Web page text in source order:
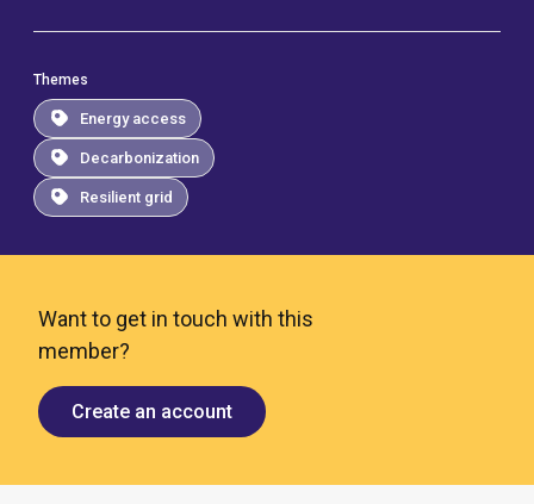
Themes
Energy access
Decarbonization
Resilient grid
Want to get in touch with this
member?
Create an account